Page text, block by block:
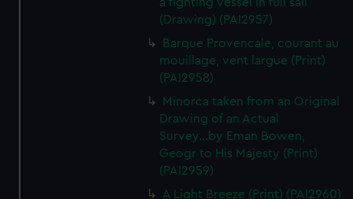
We’d like to use additional cookies to remember your
preferences, understand how our website is used, and to
help us improve it. We may also use cookies to tailor our
marketing to your interests and deliver embedded content
from third-party sources. You can choose to allow all
cookies, change your preferences or opt-out at any time.
(Drawing) (PAI2957)
Barque Provencale, courant au
mouillage, vent largue (Print)
(PAI2958)
Minorca taken from an Original
Drawing of an Actual
Survey...by Eman Bowen,
Geogr to His Majesty (Print)
(PAI2959)
A Light Breeze (Print) (PAI2960)